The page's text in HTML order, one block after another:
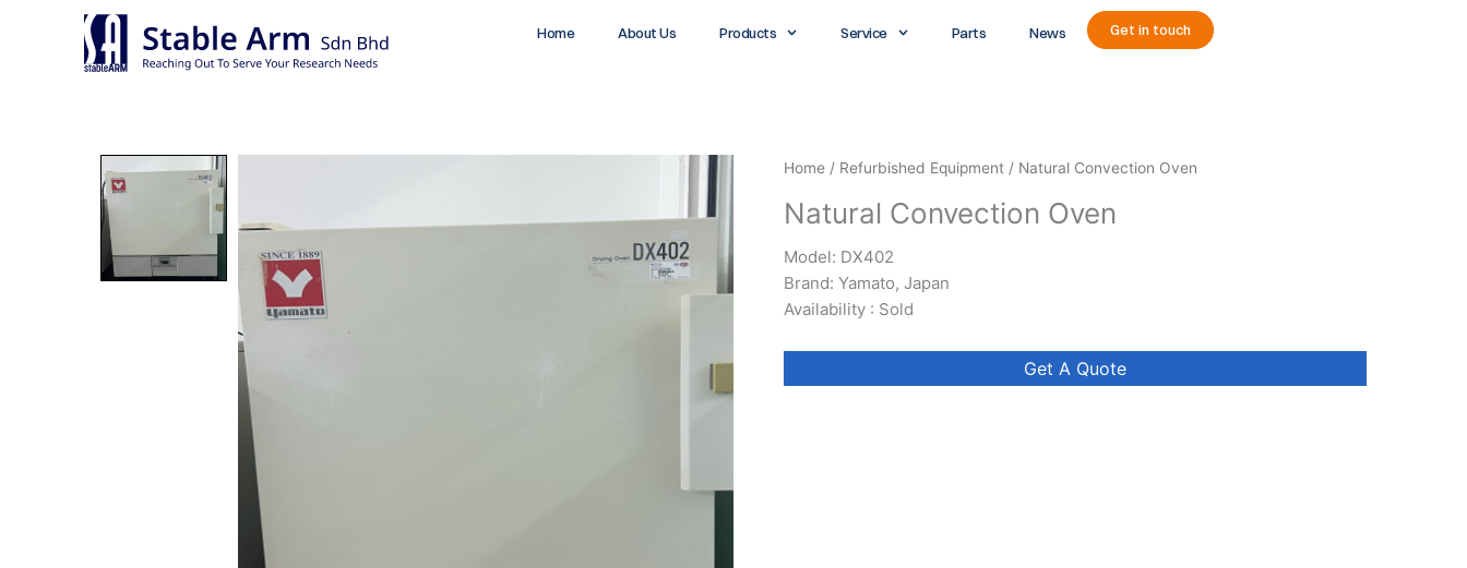
Home About Us Products Service Parts News Get in touch
Home / Refurbished Equipment / Natural Convection Oven
Natural Convection Oven
Model: DX402
Brand: Yamato, Japan
Availability : Sold
Get A Quote